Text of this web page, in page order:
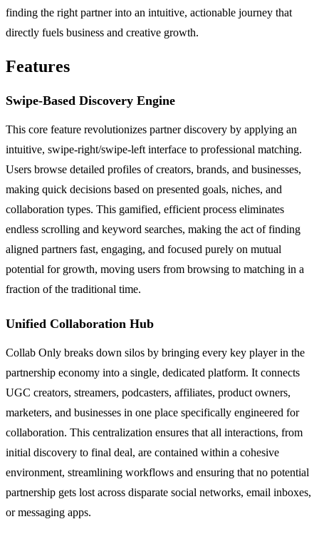
finding the right partner into an intuitive, actionable journey that
directly fuels business and creative growth.
Features
Swipe-Based Discovery Engine
This core feature revolutionizes partner discovery by applying an
intuitive, swipe-right/swipe-left interface to professional matching.
Users browse detailed profiles of creators, brands, and businesses,
making quick decisions based on presented goals, niches, and
collaboration types. This gamified, efficient process eliminates
endless scrolling and keyword searches, making the act of finding
aligned partners fast, engaging, and focused purely on mutual
potential for growth, moving users from browsing to matching in a
fraction of the traditional time.
Unified Collaboration Hub
Collab Only breaks down silos by bringing every key player in the
partnership economy into a single, dedicated platform. It connects
UGC creators, streamers, podcasters, affiliates, product owners,
marketers, and businesses in one place specifically engineered for
collaboration. This centralization ensures that all interactions, from
initial discovery to final deal, are contained within a cohesive
environment, streamlining workflows and ensuring that no potential
partnership gets lost across disparate social networks, email inboxes,
or messaging apps.